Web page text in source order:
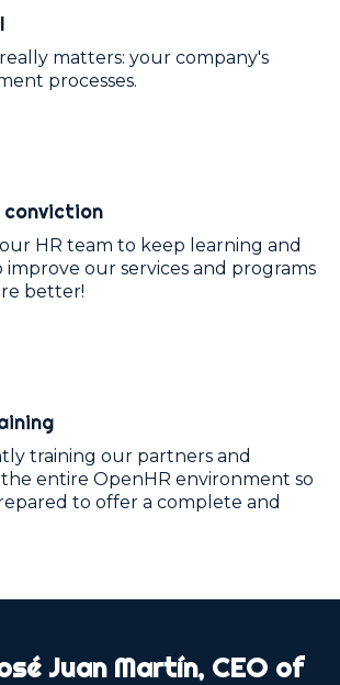
matters: your company's
processes.
conviction
HR team to keep learning and
our services and programs
better!
training our partners and
entire OpenHR environment so
to offer a complete and
Juan Martín, CEO of